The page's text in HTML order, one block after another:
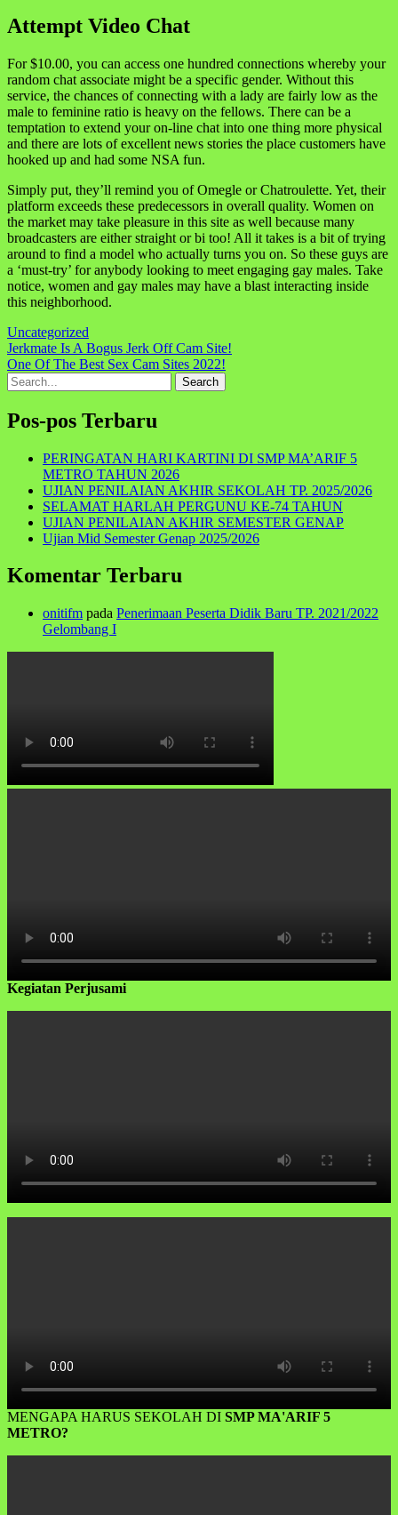
Attempt Video Chat
For $10.00, you can access one hundred connections whereby your
random chat associate might be a specific gender. Without this
service, the chances of connecting with a lady are fairly low as the
male to feminine ratio is heavy on the fellows. There can be a
temptation to extend your on-line chat into one thing more physical
and there are lots of excellent news stories the place customers have
hooked up and had some NSA fun.
Simply put, they’ll remind you of Omegle or Chatroulette. Yet, their
platform exceeds these predecessors in overall quality. Women on
the market may take pleasure in this site as well because many
broadcasters are either straight or bi too! All it takes is a bit of trying
around to find a model who actually turns you on. So these guys are
a ‘must-try’ for anybody looking to meet engaging gay males. Take
notice, women and gay males may have a blast interacting inside
this neighborhood.
Uncategorized
Navigasi
pos
Jerkmate Is A Bogus Jerk Off Cam Site!
One Of The Best Sex Cam Sites 2022!
Search
for:
Pos-pos Terbaru
PERINGATAN HARI KARTINI DI SMP MA’ARIF 5
METRO TAHUN 2026
UJIAN PENILAIAN AKHIR SEKOLAH TP. 2025/2026
SELAMAT HARLAH PERGUNU KE-74 TAHUN
UJIAN PENILAIAN AKHIR SEMESTER GENAP
Ujian Mid Semester Genap 2025/2026
Komentar Terbaru
onitifm pada Penerimaan Peserta Didik Baru TP. 2021/2022
Gelombang I
Kegiatan Perjusami
MENGAPA HARUS SEKOLAH DI SMP MA'ARIF 5
METRO?